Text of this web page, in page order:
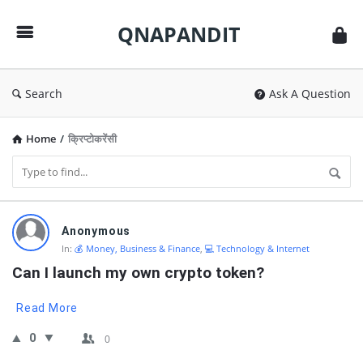
QNAPANDIT
Search Ask A Question
Home / क्रिप्टोकरेंसी
QNAPANDIT
Latest
Questions
Anonymous
In: 💰 Money, Business & Finance, 💻 Technology & Internet
Can I launch my own crypto token?
Read More
0 0